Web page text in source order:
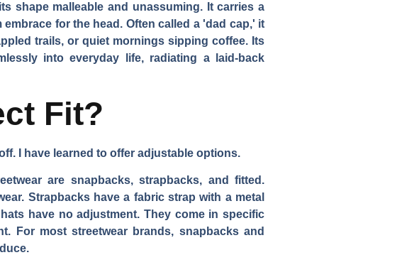
shape malleable and unassuming. It carries a
for the head. Often called a 'dad cap,' it
trails, or quiet mornings sipping coffee. Its
into everyday life, radiating a laid-back
Fit?
I have learned to offer adjustable options.
are snapbacks, strapbacks, and fitted.
Strapbacks have a fabric strap with a metal
have no adjustment. They come in specific
For most streetwear brands, snapbacks and